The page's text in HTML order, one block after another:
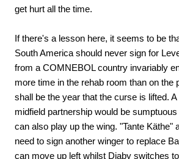
get hurt all the time.
If there's a lesson here, it seems to be
South America should never sign for
from a COMNEBOL country invariably
more time in the rehab room than on the
shall be the year that the curse is lifted.
midfield partnership would be
can also play up the wing. "Tante Käthe"
need to sign another winger to replace
can move up left whilst Diaby switches